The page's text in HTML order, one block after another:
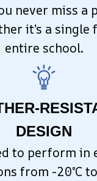
never miss a
it’s a single
entire school.
DESIGN
to perform in
from -20°C to